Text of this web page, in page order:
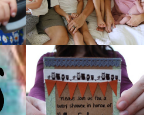
A BABY SHOWER!